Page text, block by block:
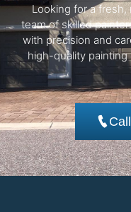
Looking for a fresh,
team of skilled
with precision and
high-quality